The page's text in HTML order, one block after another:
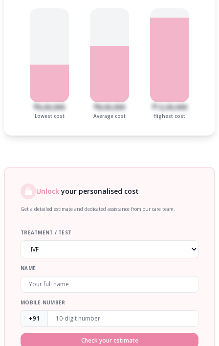
₹6,00,000
Lowest cost
₹8,00,000
Average cost
₹12,00,000
Highest cost
Unlockyour personalised cost
Get a detailed estimate and dedicated assistance from our care team.
TREATMENT / TEST
NAME
MOBILE NUMBER
+91
Check your estimate